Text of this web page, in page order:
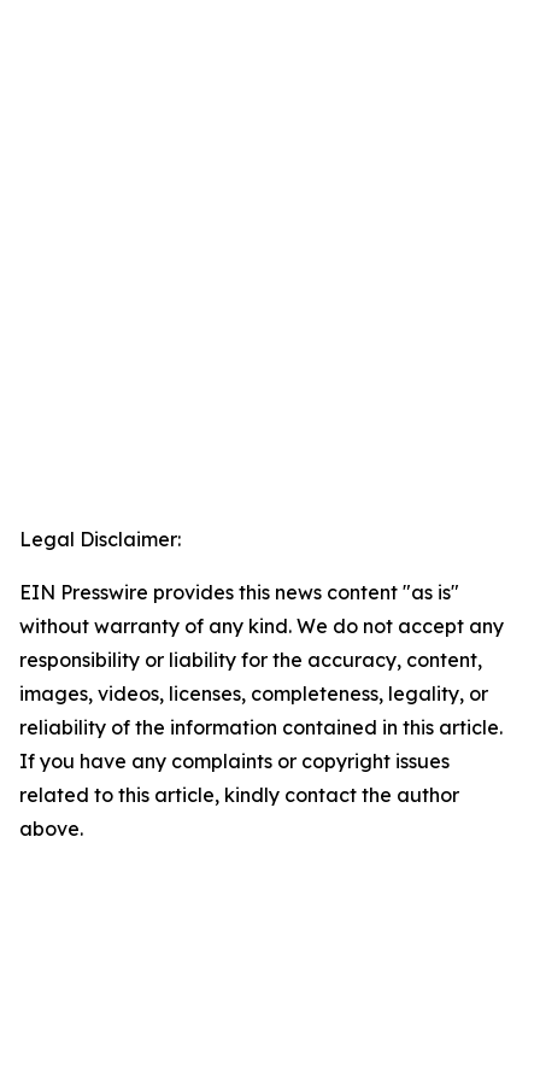
Legal Disclaimer:
EIN Presswire provides this news content "as is"
without warranty of any kind. We do not accept any
responsibility or liability for the accuracy, content,
images, videos, licenses, completeness, legality, or
reliability of the information contained in this article.
If you have any complaints or copyright issues
related to this article, kindly contact the author
above.